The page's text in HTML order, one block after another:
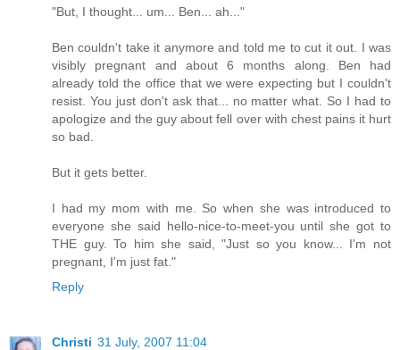
"But, I thought... um... Ben... ah..."
Ben couldn't take it anymore and told me to cut it out. I was
visibly pregnant and about 6 months along. Ben had
already told the office that we were expecting but I couldn't
resist. You just don't ask that... no matter what. So I had to
apologize and the guy about fell over with chest pains it hurt
so bad.
But it gets better.
I had my mom with me. So when she was introduced to
everyone she said hello-nice-to-meet-you until she got to
THE guy. To him she said, "Just so you know... I'm not
pregnant, I'm just fat."
Reply
Christi 31 July, 2007 11:04